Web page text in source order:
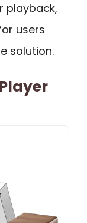
playback,
users
solution.